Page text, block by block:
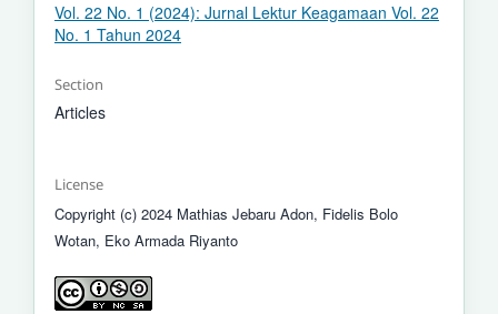
Vol. 22 No. 1 (2024): Jurnal Lektur Keagamaan Vol. 22
No. 1 Tahun 2024
Section
Articles
License
Copyright (c) 2024 Mathias Jebaru Adon, Fidelis Bolo
Wotan, Eko Armada Riyanto